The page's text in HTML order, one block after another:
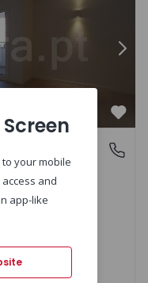
your mobile
and
app-like